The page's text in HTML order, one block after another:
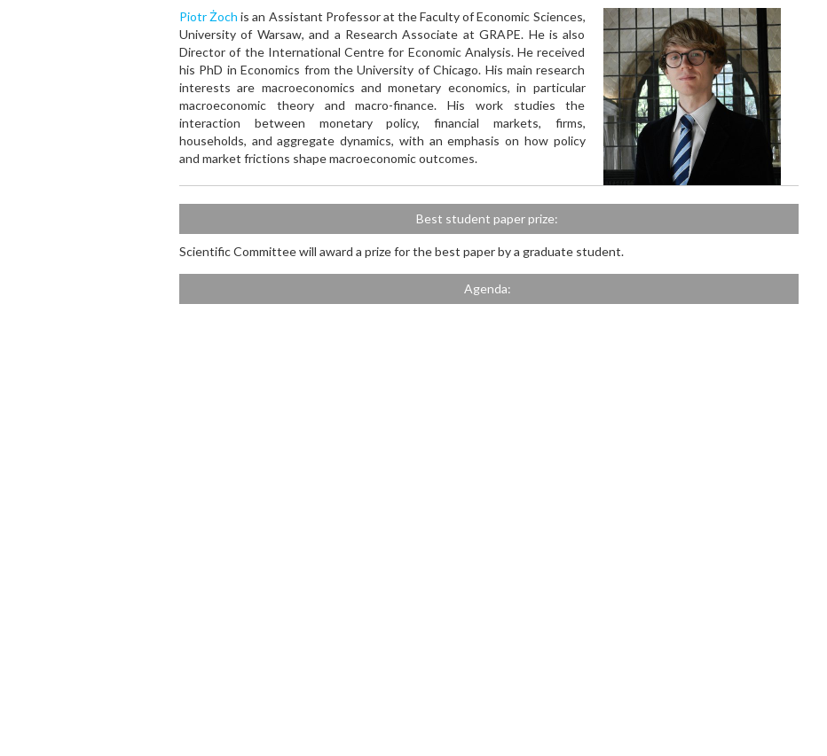
Piotr Żoch is an Assistant Professor at the Faculty of Economic Sciences,
University of Warsaw, and a Research Associate at GRAPE. He is also
Director of the International Centre for Economic Analysis. He received
his PhD in Economics from the University of Chicago. His main research
interests are macroeconomics and monetary economics, in particular
macroeconomic theory and macro-finance. His work studies the
interaction between monetary policy, financial markets, firms,
households, and aggregate dynamics, with an emphasis on how policy
and market frictions shape macroeconomic outcomes.
Best student paper prize:
Scientific Committee will award a prize for the best paper by a graduate student.
Agenda: